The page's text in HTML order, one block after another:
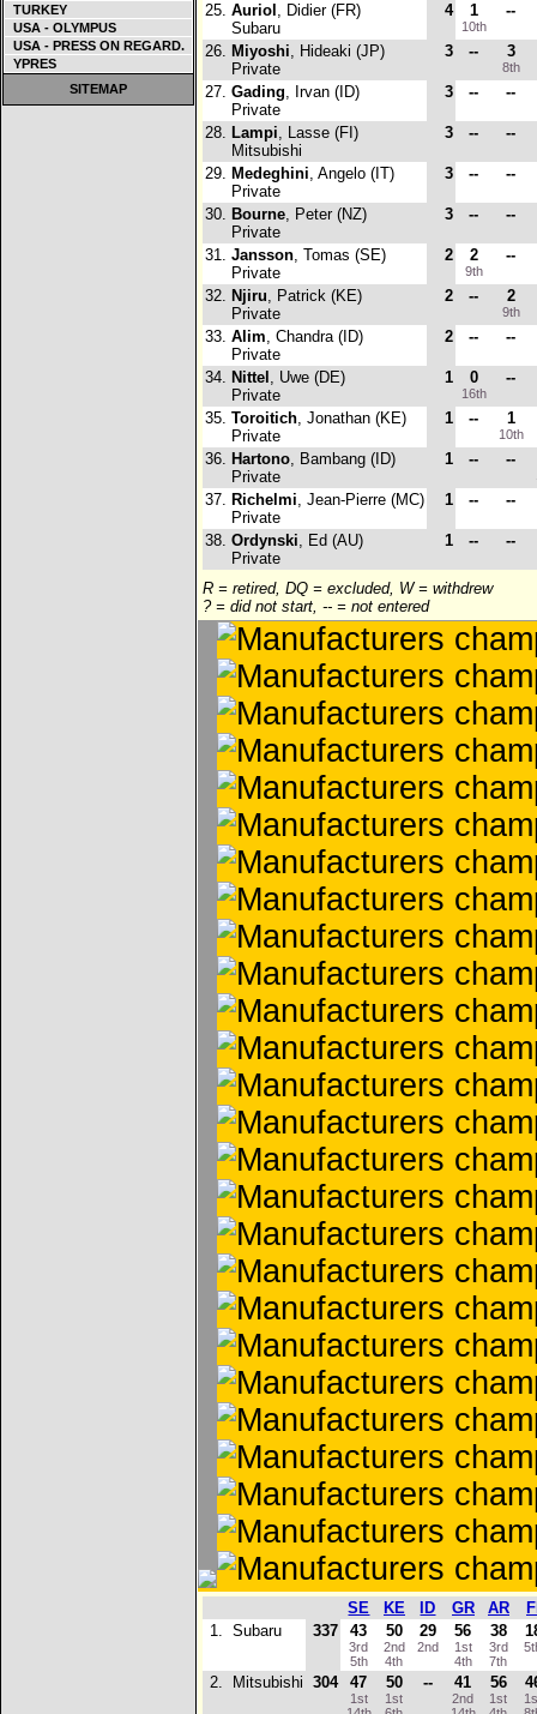
TURKEY
USA - OLYMPUS
USA - PRESS ON REGARD.
YPRES
SITEMAP
25. Auriol , Didier (FR)
Subaru
4 1
10th
--
26. Miyoshi, Hideaki (JP)
Private
3 -- 3
8th
27. Gading, Irvan (ID)
Private
3 -- --
28. Lampi, Lasse (FI)
Mitsubishi
3 -- --
29. Medeghini, Angelo (IT)
Private
3 -- --
30. Bourne, Peter (NZ)
Private
3 -- --
31. Jansson, Tomas (SE)
Private
2 2
9th
--
32. Njiru, Patrick (KE)
Private
2 -- 2
9th
33. Alim, Chandra (ID)
Private
2 -- --
34. Nittel , Uwe (DE)
Private
1 0
16th
--
35. Toroitich, Jonathan (KE)
Private
1 -- 1
10th
36. Hartono, Bambang (ID)
Private
1 -- --
37. Richelmi, Jean-Pierre (MC)
Private
1 -- --
38. Ordynski, Ed (AU)
Private
1 -- --
R = retired, DQ = excluded, W = withdrew
? = did not start, -- = not entered
SE KE ID GR AR
1. Subaru 337 43
3rd
5th
50
2nd
4th
29
2nd
56
1st
4th
38
3rd
7th
2. Mitsubishi 304 47
1st
50
1st
-- 41
2nd
56
1st